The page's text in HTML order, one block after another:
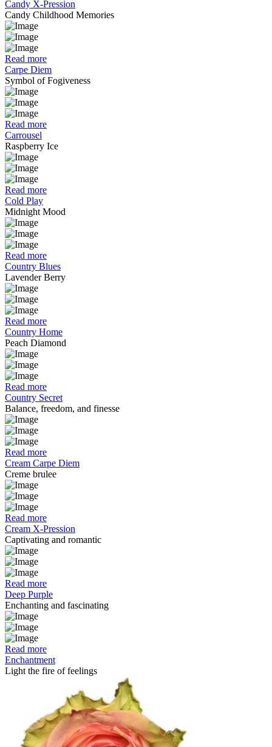
Candy X-Pression
Candy Childhood Memories
Read more
Carpe Diem
Symbol of Fogiveness
Read more
Carrousel
Raspberry Ice
Read more
Cold Play
Midnight Mood
Read more
Country Blues
Lavender Berry
Read more
Country Home
Peach Diamond
Read more
Country Secret
Balance, freedom, and finesse
Read more
Cream Carpe Diem
Creme brulee
Read more
Cream X-Pression
Captivating and romantic
Read more
Deep Purple
Enchanting and fascinating
Read more
Enchantment
Light the fire of feelings